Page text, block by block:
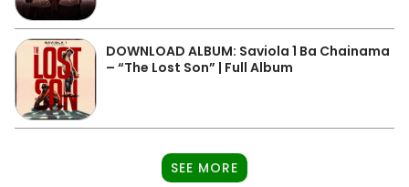
DOWNLOAD ALBUM: Saviola 1 Ba Chainama
– “The Lost Son” | Full Album
SEE MORE